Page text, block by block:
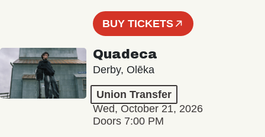
BUY TICKETS
Quadeca
Derby, Olēka
Union Transfer
Wed, October 21, 2026
Doors 7:00 PM